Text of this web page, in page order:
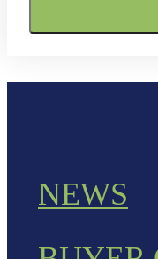
NEWS